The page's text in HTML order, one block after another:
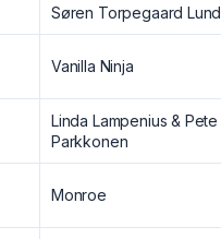
Søren Torpegaard Lund
Vanilla Ninja
Linda Lampenius & Pete
Parkkonen
Monroe